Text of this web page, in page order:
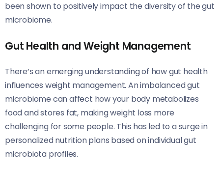
been shown to positively impact the diversity of the gut
microbiome.
Gut Health and Weight Management
There’s an emerging understanding of how gut health
influences weight management. An imbalanced gut
microbiome can affect how your body metabolizes
food and stores fat, making weight loss more
challenging for some people. This has led to a surge in
personalized nutrition plans based on individual gut
microbiota profiles.